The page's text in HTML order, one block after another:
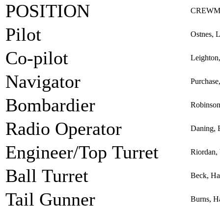
POSITION
Pilot Ostnes,
Co-pilot
Navigator
Bombardier
Radio Operator Daning,
Engineer/Top Turret Riordan,
Ball Turret Beck,
Tail Gunner Burns,